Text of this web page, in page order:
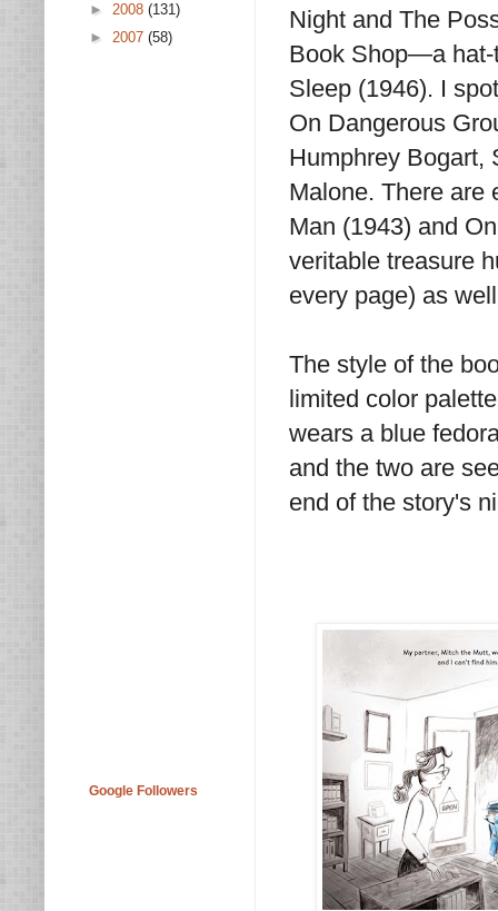
Night and The
Book Shop—a hat-
Sleep (1946). I
On Dangerous
Humphrey Bogart,
Malone. There are
Man (1943) and
veritable treasure
every page) as
The style of the
limited color
wears a blue
and the two are
end of the story's
► 2008 (131)
► 2007 (58)
Google Followers